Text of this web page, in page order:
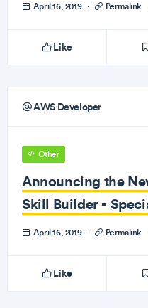
April 16, 2019 · Permalink
Like
AWS Developer
Other
Announcing the
Skill Builder -
April 16, 2019 · Permalink
Like